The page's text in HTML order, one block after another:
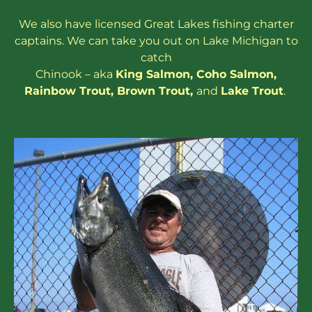
We also have licensed Great Lakesfishing charter
captains. We can take you out on Lake Michigan to
catch
Chinook – aka King Salmon, Coho Salmon,
Rainbow Trout, Brown Trout, and Lake Trout.